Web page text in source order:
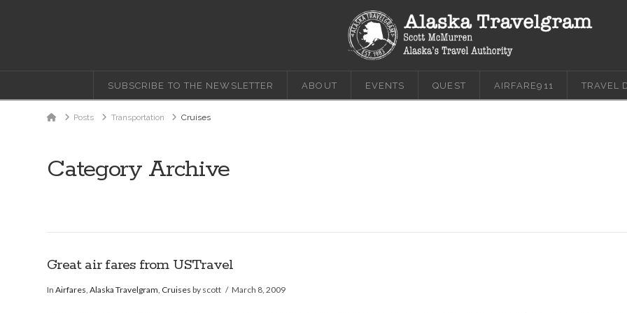
SUBSCRIBE TO THE NEWSLETTER ABOUT EVENTS QUEST AIRFARE911 TRAVEL
HomePosts Transportation Cruises
Category Archive
Great air fares from USTravel
InAirfares,Alaska Travelgram, Cruises by scott March 8, 2009